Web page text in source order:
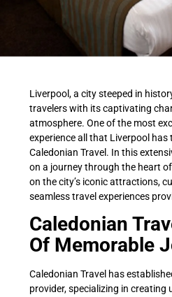
Liverpool, a city steeped in
travelers with its captivating
atmosphere. One of the most
experience all that Liverpool
Caledonian Travel. In this
on a journey through the heart
on the city’s iconic attractions,
seamless travel experiences
Caledonian
Of Memorable
Caledonian Travel has
provider, specializing in